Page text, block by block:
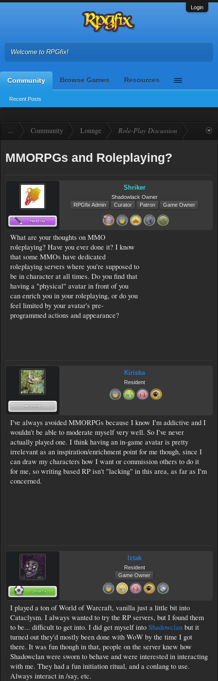
Login
Welcome to RPGfix!
Community
Recent Posts
Browse Games Resources
... Community Lounge Role-Play Discussion
MMORPGs and Roleplaying?
Shriker
Shadowlack Owner
RPGfix Admin
Curator Patron Game Owner
What are your thoughts on MMO
roleplaying? Have you ever done it? I know
that some MMOs have dedicated
roleplaying servers where you're supposed to
be in character at all times. Do you find that
having a "physical" avatar in front of you
can enrich you in your roleplaying, or do you
feel limited by your avatar's pre-
programmed actions and appearance?
Kiriska
Resident
I've always avoided MMORPGs because I know I'm addictive and I
wouldn't be able to moderate myself very well. So I've never
actually played one. I think having an in-game avatar is pretty
irrelevant as an inspiration/enrichment point for me though, since I
can draw my characters how I want or commission others to do it
for me, so writing based RP isn't "lacking" in this area, as far as I'm
concerned.
Iztak
Resident
Game Owner
I played a ton of World of Warcraft, vanilla just a little bit into
Cataclysm. I always wanted to try the RP servers, but I found them
to be... difficult to get into. I did get myself into Shadowclan but it
turned out they'd mostly been done with WoW by the time I got
there. It was fun though in that, people on the server knew how
Shadowclan were sworn to behave and were interested in interacting
with me. They had a fun initiation ritual, and a conlang to use.
Always interact in /say, etc.